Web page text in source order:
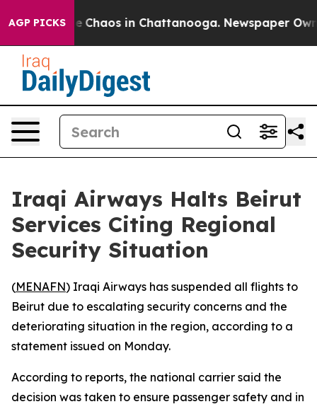
AGP PICKS
Collapse Chaos in Chattanooga. Newspaper
Iraqi Airways Halts Beirut
Services Citing Regional
Security Situation
(MENAFN) Iraqi Airways has suspended all flights to
Beirut due to escalating security concerns and the
deteriorating situation in the region, according to a
statement issued on Monday.
According to reports, the national carrier said the
decision was taken to ensure passenger safety and in